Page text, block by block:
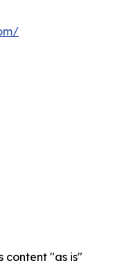
content "as is"